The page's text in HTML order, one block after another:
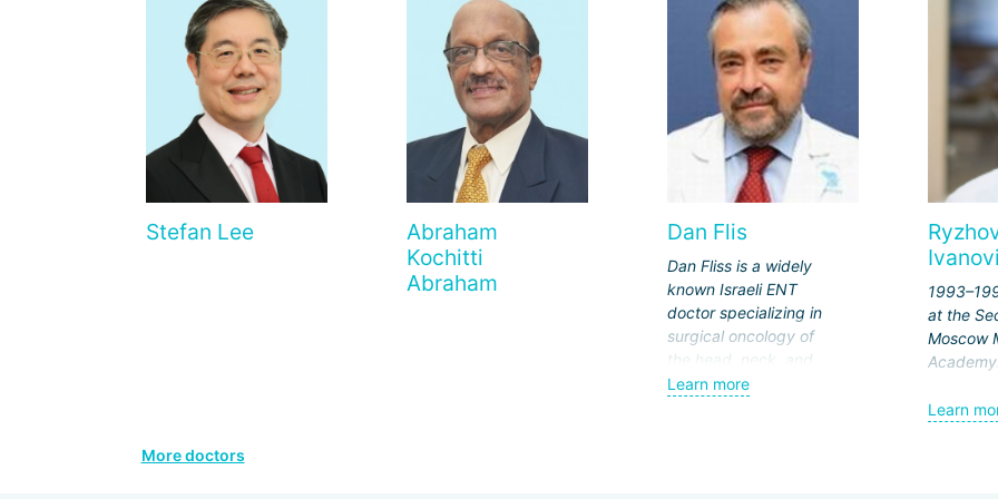
Stefan Lee
Abraham
Kochitti
Abraham
Dan Flis
Dan Fliss is a widely
known Israeli ENT
doctor specializing in
surgical oncology of
the head, neck, and
skull base. The doctor's
Learn more
at the
Moscow
Academy.
in
Learn
More doctors